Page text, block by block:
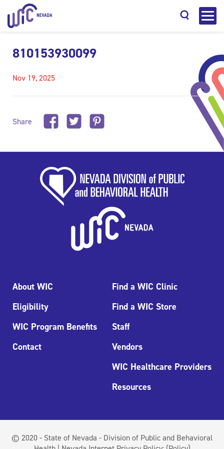
810153930099
Nov 19, 2025
Share
About WIC
Eligibility
WIC Program Benefits
Contact
Find a WIC Clinic
Find a WIC Store
Staff
Vendors
WIC Healthcare Providers
Resources
© 2020 - State of Nevada - Division of Public and Behavioral